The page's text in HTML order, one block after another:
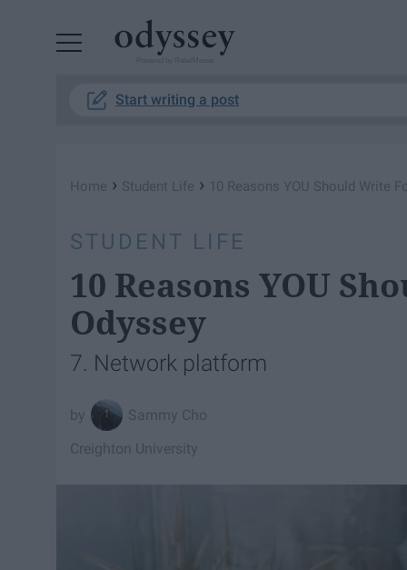
Start writing a post
Home › Student Life › 10 Reasons YOU Should Write
STUDENT LIFE
10 Reasons YOU
Odyssey
7. Network platform
Sammy Cho
Creighton University